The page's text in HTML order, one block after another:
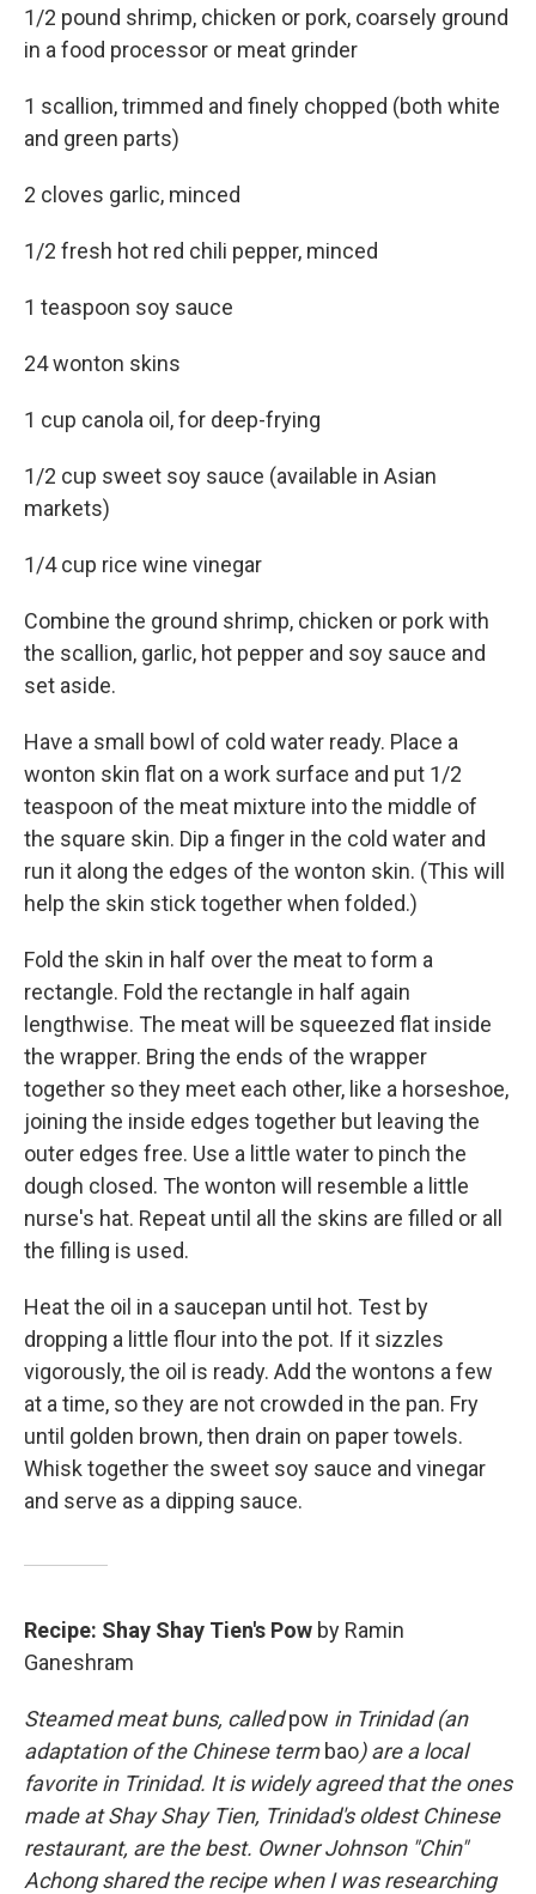
1/2 pound shrimp, chicken or pork, coarsely ground
in a food processor or meat grinder
1 scallion, trimmed and finely chopped (both white
and green parts)
2 cloves garlic, minced
1/2 fresh hot red chili pepper, minced
1 teaspoon soy sauce
24 wonton skins
1 cup canola oil, for deep-frying
1/2 cup sweet soy sauce (available in Asian
markets)
1/4 cup rice wine vinegar
Combine the ground shrimp, chicken or pork with
the scallion, garlic, hot pepper and soy sauce and
set aside.
Have a small bowl of cold water ready. Place a
wonton skin flat on a work surface and put 1/2
teaspoon of the meat mixture into the middle of
the square skin. Dip a finger in the cold water and
run it along the edges of the wonton skin. (This will
help the skin stick together when folded.)
Fold the skin in half over the meat to form a
rectangle. Fold the rectangle in half again
lengthwise. The meat will be squeezed flat inside
the wrapper. Bring the ends of the wrapper
together so they meet each other, like a horseshoe,
joining the inside edges together but leaving the
outer edges free. Use a little water to pinch the
dough closed. The wonton will resemble a little
nurse's hat. Repeat until all the skins are filled or all
the filling is used.
Heat the oil in a saucepan until hot. Test by
dropping a little flour into the pot. If it sizzles
vigorously, the oil is ready. Add the wontons a few
at a time, so they are not crowded in the pan. Fry
until golden brown, then drain on paper towels.
Whisk together the sweet soy sauce and vinegar
and serve as a dipping sauce.
Recipe: Shay Shay Tien's Pow by Ramin
Ganeshram
Steamed meat buns, calledpow in Trinidad (an
adaptation of the Chinese term bao) are a local
favorite in Trinidad. It is widely agreed that the ones
made at Shay Shay Tien, Trinidad's oldest Chinese
restaurant, are the best. Owner Johnson "Chin"
Achong shared the recipe when I was researching